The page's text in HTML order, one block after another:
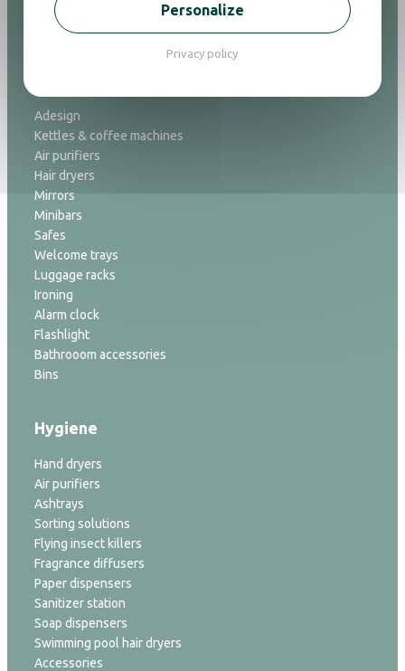
Adesign
Kettles & coffee machines
Air purifiers
Hair dryers
Mirrors
Minibars
Safes
Welcome trays
Luggage racks
Ironing
Alarm clock
Flashlight
Bathrooom accessories
Bins
Hygiene
Hand dryers
Air purifiers
Ashtrays
Sorting solutions
Flying insect killers
Fragrance diffusers
Paper dispensers
Sanitizer station
Soap dispensers
Swimming pool hair dryers
Accessories
Personalize
Privacy policy